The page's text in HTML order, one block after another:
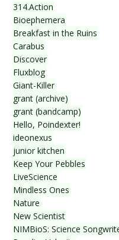
314.Action
Bioephemera
Breakfast in the Ruins
Carabus
Discover
Fluxblog
Giant-Killer
grant (archive)
grant (bandcamp)
Hello, Poindexter!
ideonexus
junior kitchen
Keep Your Pebbles
LiveScience
Mindless Ones
Nature
New Scientist
NIMBioS: Science